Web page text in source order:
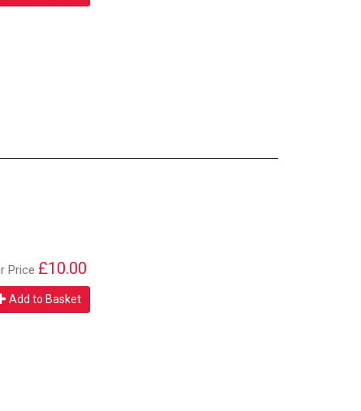
Price £10.00
Add to Basket